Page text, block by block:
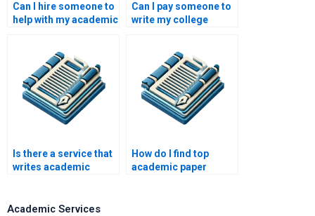
Can I hire someone to
help with my academic
Can I pay someone to
write my college
Is there a service that
writes academic
How do I find top
academic paper
Academic Services